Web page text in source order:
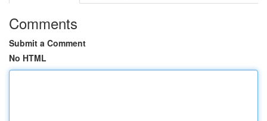
Comments
Submit a Comment
No HTML